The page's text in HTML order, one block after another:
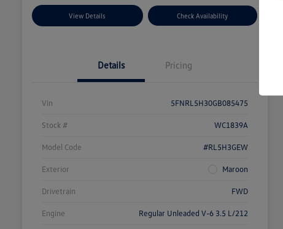
View Details Check Availability
Details Pricing
Vin 5FNRL5H30GB085475
Stock # WC1839A
Model Code #RL5H3GEW
Exterior Maroon
Drivetrain FWD
Engine Regular Unleaded V-6 3.5 L/212